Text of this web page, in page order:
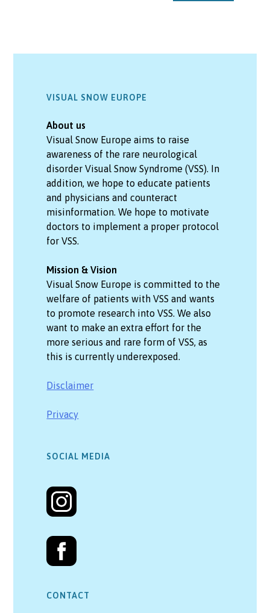
VISUAL SNOW EUROPE
About us
Visual Snow Europe aims to raise
awareness of the rare neurological
disorder Visual Snow Syndrome (VSS). In
addition, we hope to educate patients
and physicians and counteract
misinformation. We hope to motivate
doctors to implement a proper protocol
for VSS.
Mission & Vision
Visual Snow Europe is committed to the
welfare of patients with VSS and wants
to promote research into VSS. We also
want to make an extra effort for the
more serious and rare form of VSS, as
this is currently underexposed.
Disclaimer
Privacy
SOCIAL MEDIA
CONTACT